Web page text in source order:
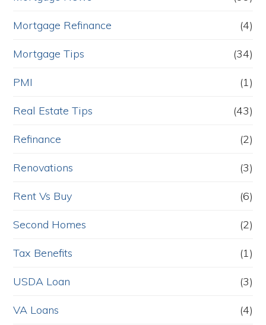
Mortgage Refinance (4)
Mortgage Tips (34)
PMI (1)
Real Estate Tips (43)
Refinance (2)
Renovations (3)
Rent Vs Buy (6)
Second Homes (2)
Tax Benefits (1)
USDA Loan (3)
VA Loans (4)